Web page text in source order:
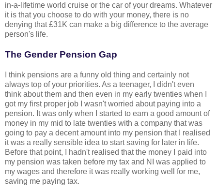
in-a-lifetime world cruise or the car of your dreams. Whatever
it is that you choose to do with your money, there is no
denying that £31K can make a big difference to the average
person's life.
The Gender Pension Gap
I think pensions are a funny old thing and certainly not
always top of your priorities. As a teenager, I didn't even
think about them and then even in my early twenties when I
got my first proper job I wasn't worried about paying into a
pension. It was only when I started to earn a good amount of
money in my mid to late twenties with a company that was
going to pay a decent amount into my pension that I realised
it was a really sensible idea to start saving for later in life.
Before that point, I hadn't realised that the money I paid into
my pension was taken before my tax and NI was applied to
my wages and therefore it was really working well for me,
saving me paying tax.